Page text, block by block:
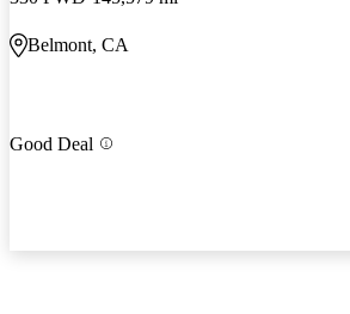
Belmont, CA
Good Deal